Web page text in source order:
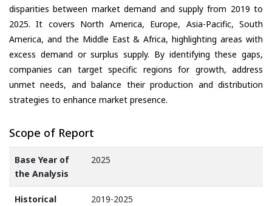
disparities between market demand and supply from 2019 to
2025. It covers North America, Europe, Asia-Pacific, South
America, and the Middle East & Africa, highlighting areas with
excess demand or surplus supply. By identifying these gaps,
companies can target specific regions for growth, address
unmet needs, and balance their production and distribution
strategies to enhance market presence.
Scope of Report
Base Year of
the Analysis
2025
Historical
2019-2025